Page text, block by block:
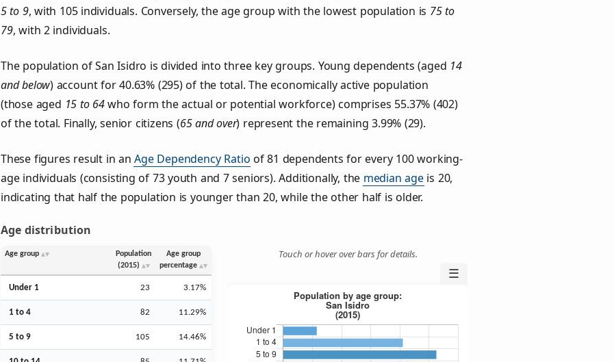
5 to 9, with 105 individuals. Conversely, the age group with the lowest population is 75 to
79, with 2 individuals.
The population of San Isidro is divided into three key groups. Young dependents (aged 14
and below) account for 40.63% (295) of the total. The economically active population
(those aged 15 to 64who form the actual or potential workforce) comprises 55.37% (402)
of the total. Finally, senior citizens (65 and over) represent the remaining 3.99% (29).
These figures result in anAge Dependency Ratio of 81 dependents for every 100 working-
age individuals (consisting of 73 youth and 7 seniors). Additionally, the median ageis 20,
indicating that half the population is younger than 20, while the other half is older.
Age distribution
Age group
Population
(2015)
Age group
percentage
Under 1 23 3.17%
1 to 4 82 11.29%
5 to 9 105 14.46%
Touch or hover over bars for details.
☰